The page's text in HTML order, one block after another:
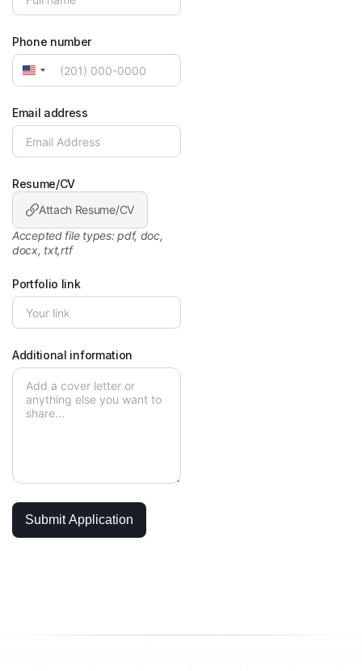
Phone number
United
States
+1
Email address
Resume/CV
Attach Resume/CV
Accepted file types: pdf, doc,
docx, txt,rtf
Portfolio link
Additional information